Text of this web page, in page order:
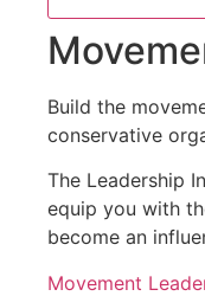
Build the
conservative
The Leadership
equip you with
become an
Movement